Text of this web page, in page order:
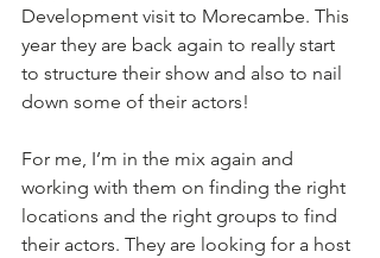
Development visit to Morecambe. This
year they are back again to really start
to structure their show and also to nail
down some of their actors!
For me, I’m in the mix again and
working with them on finding the right
locations and the right groups to find
their actors. They are looking for a host